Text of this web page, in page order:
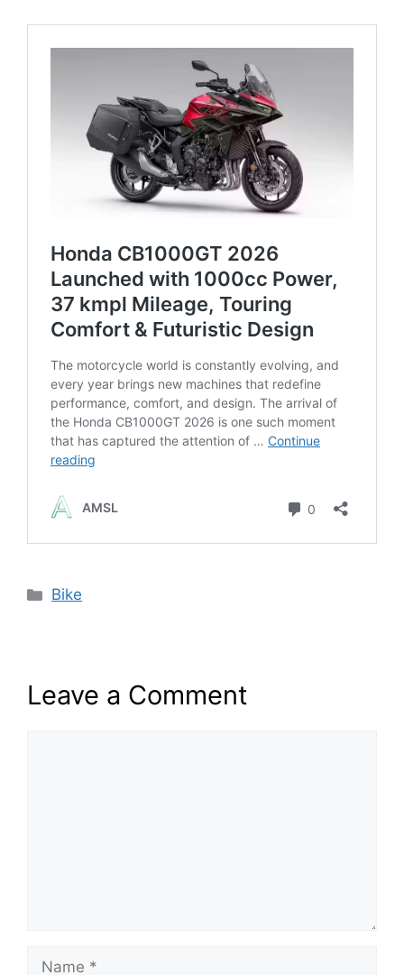
Categories
Bike
Leave a Comment
Name